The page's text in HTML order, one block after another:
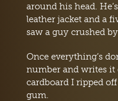
around his head.
leather jacket and a
saw a guy crushed by
Once everything’s
number and writes it
cardboard I ripped
gum.